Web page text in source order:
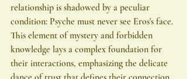
relationship is shadowed by a peculiar
condition: Psyche must never see Eros's face.
This element of mystery and forbidden
knowledge lays a complex foundation for
their interactions, emphasizing the delicate